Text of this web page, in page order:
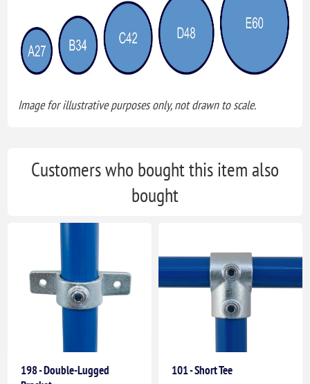
Image for illustrative purposes only, not drawn to scale.
Customers who bought this item also
bought
198 - Double-Lugged
101 - Short Tee